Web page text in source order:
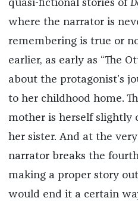
quasi-fictional stories of
where the narrator is
remembering is true or
earlier, as early as “The
about the protagonist’s
to her childhood home.
mother is herself slightly
her sister. And at the
narrator breaks the
making a proper story out
would end it a certain